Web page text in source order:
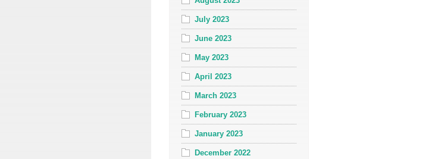
July 2023
June 2023
May 2023
April 2023
March 2023
February 2023
January 2023
December 2022